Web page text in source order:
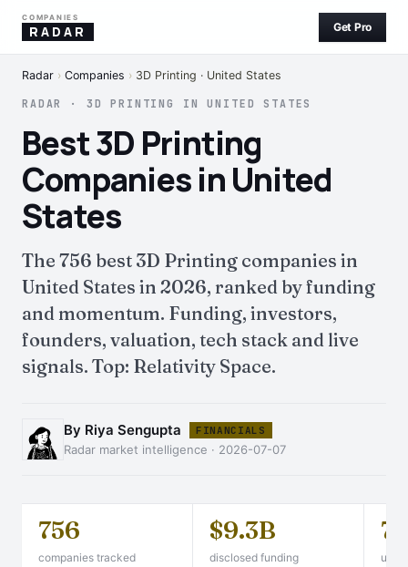
COMPANIES
RADAR Get Pro
Radar › Companies › 3D Printing · United States
RADAR · 3D PRINTING IN UNITED STATES
Best 3D Printing
Companies in United
States
The 756 best 3D Printing companies in
United States in 2026, ranked by funding
and momentum. Funding, investors,
founders, valuation, tech stack and live
signals. Top: Relativity Space.
By Riya Sengupta FINANCIALS
Radar market intelligence · 2026-07-07
756
companies tracked
$9.3B
disclosed funding
7